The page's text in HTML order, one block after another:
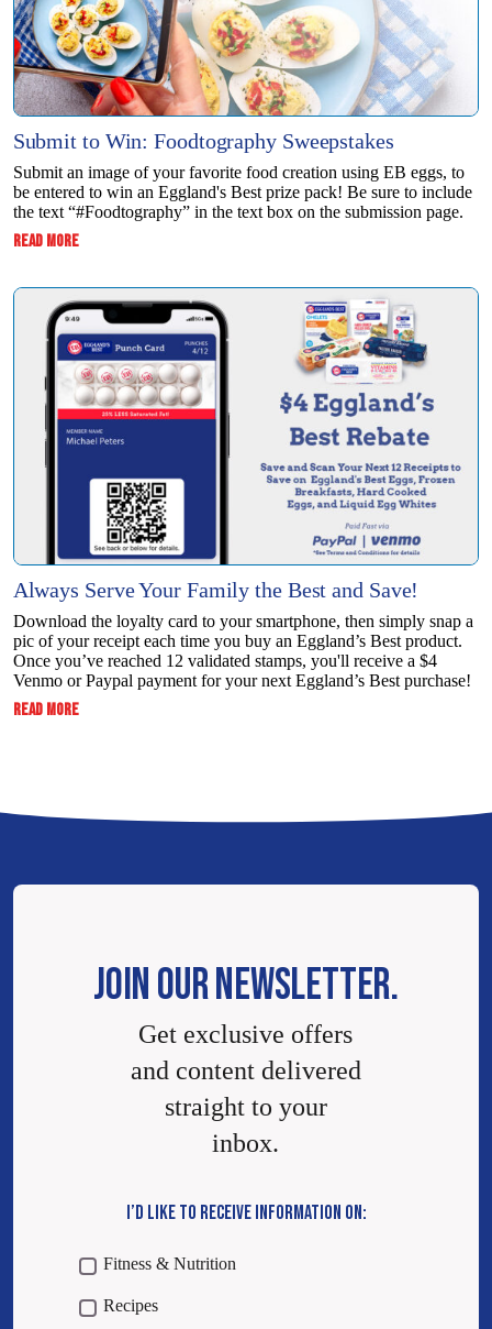
Submit to Win: Foodtography Sweepstakes
Submit an image of your favorite food creation using EB eggs, to
be entered to win ​an Eggland's Best prize pack! Be sure to include
the text “#Foodtography” in the ​text box on the submission page.
READ MORE:
WIN:
FOODTOGRAPHY
SWEEPSTAKES
Always Serve Your Family the Best and Save!
Download the loyalty card to your smartphone, then simply snap a
pic of your receipt each time you buy an Eggland’s Best product.
Once you’ve reached 12 validated stamps, you'll receive a $4
Venmo or Paypal payment for your next Eggland’s Best purchase!
READ MORE:
THE
JOIN OUR NEWSLETTER.
Get exclusive offers
and content delivered
straight to your
inbox.
I’D LIKE TO RECEIVE INFORMATION ON:
Fitness & Nutrition
Recipes